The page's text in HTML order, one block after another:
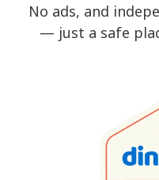
No ads, and
— just a safe